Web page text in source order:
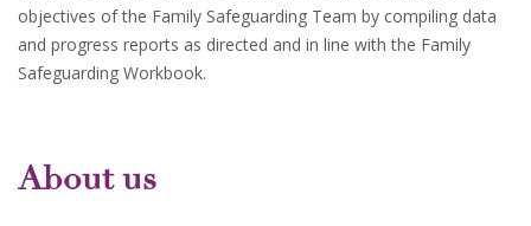
objectives of the Family Safeguarding Team by compiling data
and progress reports as directed and in line with the Family
Safeguarding Workbook.
About us